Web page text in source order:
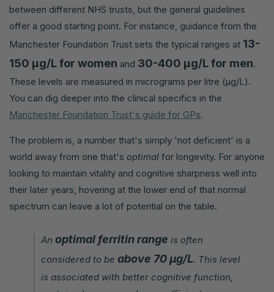
between different NHS trusts, but the general guidelines
offer a good starting point. For instance, guidance from the
Manchester Foundation Trust sets the typical ranges at 13-
150 µg/L for women and 30-400 µg/L for men.
These levels are measured in micrograms per litre (µg/L).
You can dig deeper into the clinical specifics in the
Manchester Foundation Trust's guide for GPs.
The problem is, a number that's simply 'not deficient' is a
world away from one that's optimal for longevity. For anyone
looking to maintain vitality and cognitive sharpness well into
their later years, hovering at the lower end of that normal
spectrum can leave a lot of potential on the table.
An optimal ferritin range is often
considered to be above 70 µg/L. This level
is associated with better cognitive function,